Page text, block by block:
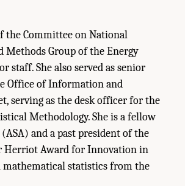
the Committee on National
Methods Group of the Energy
She also served as senior
Office of Information and
serving as the desk officer for the
Methodology. She is a fellow
and a past president of the
Herriot Award for Innovation in
mathematical statistics from the